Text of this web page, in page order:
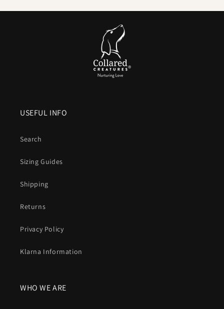
USEFUL INFO
Search
Sizing Guides
Shipping
Returns
Privacy Policy
Klarna Information
WHO WE ARE